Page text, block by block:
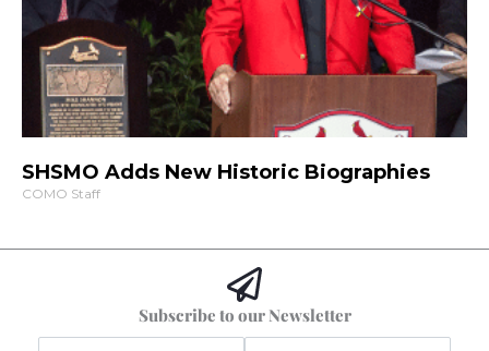
SHSMO Adds New Historic Biographies
COMO Staff
Subscribe to our Newsletter